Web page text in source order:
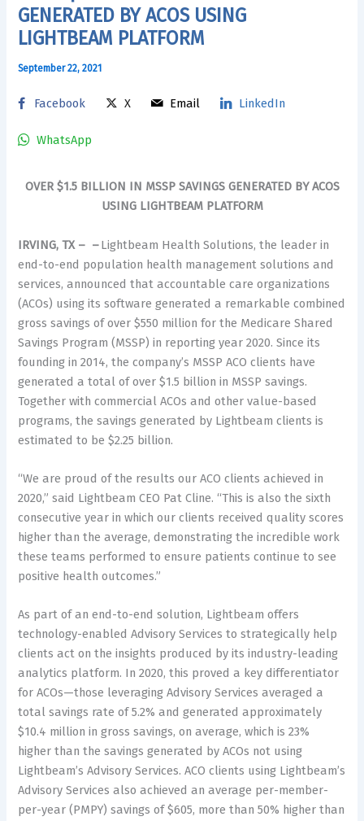
GENERATED BY ACOS USING
LIGHTBEAM PLATFORM
September 22, 2021
Facebook X Email LinkedIn
WhatsApp
OVER $1.5 BILLION IN MSSP SAVINGS GENERATED BY ACOS
USING LIGHTBEAM PLATFORM
IRVING, TX – –Lightbeam Health Solutions, the leader in
end-to-end population health management solutions and
services, announced that accountable care organizations
(ACOs) using its software generated a remarkable combined
gross savings of over $550 million for the Medicare Shared
Savings Program (MSSP) in reporting year 2020. Since its
founding in 2014, the company’s MSSP ACO clients have
generated a total of over $1.5 billion in MSSP savings.
Together with commercial ACOs and other value-based
programs, the savings generated by Lightbeam clients is
estimated to be $2.25 billion.
“We are proud of the results our ACO clients achieved in
2020,” said Lightbeam CEO Pat Cline. “This is also the sixth
consecutive year in which our clients received quality scores
higher than the average, demonstrating the incredible work
these teams performed to ensure patients continue to see
positive health outcomes.”
As part of an end-to-end solution, Lightbeam offers
technology-enabled Advisory Services to strategically help
clients act on the insights produced by its industry-leading
analytics platform. In 2020, this proved a key differentiator
for ACOs—those leveraging Advisory Services averaged a
total savings rate of 5.2% and generated approximately
$10.4 million in gross savings, on average, which is 23%
higher than the savings generated by ACOs not using
Lightbeam’s Advisory Services. ACO clients using Lightbeam’s
Advisory Services also achieved an average per-member-
per-year (PMPY) savings of $605, more than 50% higher than